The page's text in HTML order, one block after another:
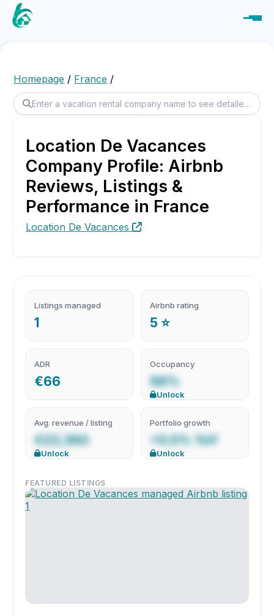
Homepage / France /
Location De Vacances
Company Profile: Airbnb
Reviews, Listings &
Performance in France
Location De Vacances
Listings managed
1
Airbnb rating
5 ⭐
ADR
€66
Occupancy
98%
Unlock
Avg. revenue / listing
€23,360
Unlock
Portfolio growth
+0.0% YoY
Unlock
FEATURED LISTINGS